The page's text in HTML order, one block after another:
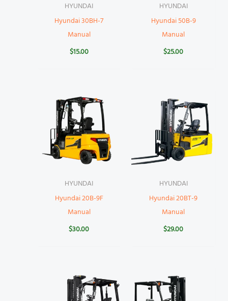
HYUNDAI
Hyundai 30BH-7
Manual
$15.00
HYUNDAI
Hyundai 50B-9
Manual
$25.00
HYUNDAI
Hyundai 20B-9F
Manual
$30.00
HYUNDAI
Hyundai 20BT-9
Manual
$29.00